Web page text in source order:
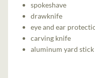
spokeshave
drawknife
eye and ear
carving knife
aluminum yard stick